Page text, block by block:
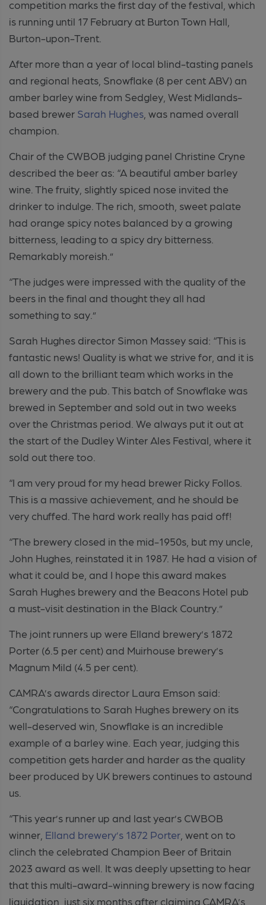
competition marks the first day of the festival, which
is running until 17 February at Burton Town Hall,
Burton-upon-Trent.
After more than a year of local blind-tasting panels
and regional heats, Snowflake (8 per cent ABV) an
amber barley wine from Sedgley, West Midlands-
based brewer Sarah Hughes , was named overall
champion.
Chair of the CWBOB judging panel Christine Cryne
described the beer as: “A beautiful amber barley
wine. The fruity, slightly spiced nose invited the
drinker to indulge. The rich, smooth, sweet palate
had orange spicy notes balanced by a growing
bitterness, leading to a spicy dry bitterness.
Remarkably moreish.”
“The judges were impressed with the quality of the
beers in the final and thought they all had
something to say.”
Sarah Hughes director Simon Massey said: “This is
fantastic news! Quality is what we strive for, and it is
all down to the brilliant team which works in the
brewery and the pub. This batch of Snowflake was
brewed in September and sold out in two weeks
over the Christmas period. We always put it out at
the start of the Dudley Winter Ales Festival, where it
sold out there too.
“I am very proud for my head brewer Ricky Follos.
This is a massive achievement, and he should be
very chuffed. The hard work really has paid off!
“The brewery closed in the mid-1950s, but my uncle,
John Hughes, reinstated it in 1987. He had a vision of
what it could be, and I hope this award makes
Sarah Hughes brewery and the Beacons Hotel pub
a must-visit destination in the Black Country.”
The joint runners up were Elland brewery’s 1872
Porter (6.5 per cent) and Muirhouse brewery’s
Magnum Mild (4.5 per cent).
CAMRA’s awards director Laura Emson said:
“Congratulations to Sarah Hughes brewery on its
well-deserved win, Snowflake is an incredible
example of a barley wine. Each year, judging this
competition gets harder and harder as the quality
beer produced by UK brewers continues to astound
us.
“This year’s runner up and last year’s CWBOB
winner, Elland brewery’s 1872 Porter , went on to
clinch the celebrated Champion Beer of Britain
2023 award as well. It was deeply upsetting to hear
that this multi-award-winning brewery is now facing
liquidation, just six months after claiming CAMRA’s